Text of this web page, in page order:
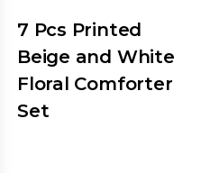
7 Pcs Printed
Beige and White
Floral Comforter
Set